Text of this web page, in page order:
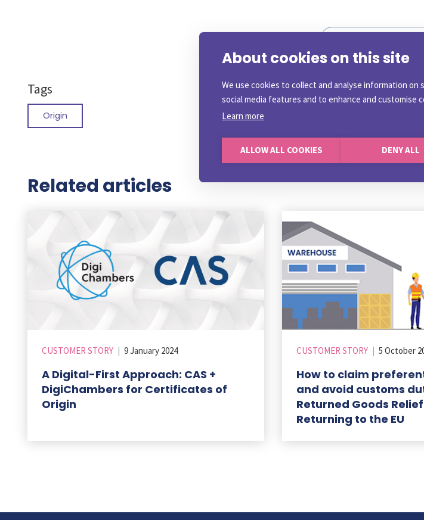
Tags
Origin
Related articles
CUSTOMER STORY | 9 January 2024
A Digital-First Approach: CAS +
DigiChambers for Certificates of
Origin
CUSTOMER STORY | 5 October
How to claim
and avoid customs
Returned Goods
Returning to the EU
About cookies on this site
We use cookies to collect and analyse information
social media features and to enhance and customise
Learn more
ALLOW ALL COOKIES DENY ALL